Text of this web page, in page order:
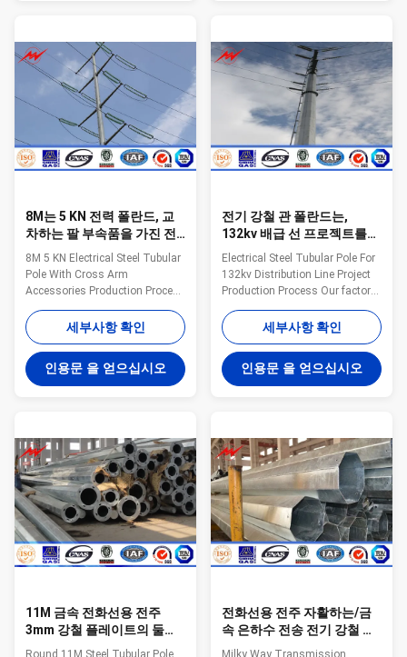
power transmission ,signal
transmission and lighting for
street ,road ,square ,palaestra .
and so on We have plenty of
export experience . Since our first
General Notes: Manufacturer
drawings available for all poles
Poles can be modified to any
configuration Transmission
and distribution
8M는 5 KN 전력 폴란드, 교
차하는 팔 부속품을 가진 전
화선용 전주를 금속을 붙입
니다
8M 5 KN Electrical Steel Tubular
Pole With Cross Arm
Accessories Production Process
Our factory own advance
production line, machine
including bending calibration
machine, hydraulic plate shears
machine, shears machine,
slitting machine, 208T
quality steel poles. The
fabrication process as cut plate,
bending, forming, automatic
welding, drill holes, quality
check before galvanized, hot dip
galvanized and powder
세부사항 확인
인용문 을 얻으십시오
전기 강철 관 폴란드는,
132kv 배급 선 프로젝트를
위한 전화선용 전주를 금속
을 붙입니다
Electrical Steel Tubular Pole For
132kv Distribution Line Project
Production Process Our factory
own advance production line,
machine including bending
calibration machine, hydraulic
plate shears machine, shears
machine, slitting machine,
208T hydraulic straightener, etc.
fabrication process as cut plate,
bending, forming, automatic
welding, drill holes, quality
check before galvanized, hot dip
galvanized and powder
세부사항 확인
인용문 을 얻으십시오
11M 금속 전화선용 전주
3mm 강철 플레이트의 둘레
에 전기 전송 힘
Round 11M Steel Tubular Pole
전화선용 전주 자활하는/금
속 은하수 전송 전기 강철 관
폴란드
Milky Way Transmission